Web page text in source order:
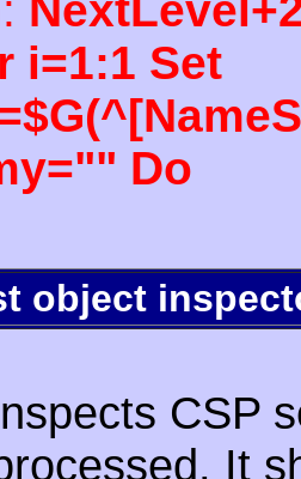
i=1:1 Set
Do
object
CSP
It